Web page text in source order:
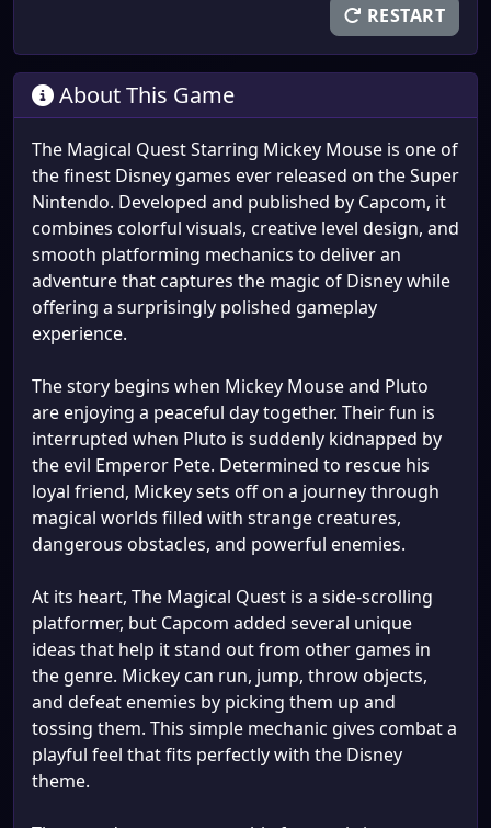
RESTART
About This Game
The Magical Quest Starring Mickey Mouse is one of
the finest Disney games ever released on the Super
Nintendo. Developed and published by Capcom, it
combines colorful visuals, creative level design, and
smooth platforming mechanics to deliver an
adventure that captures the magic of Disney while
offering a surprisingly polished gameplay
experience.
The story begins when Mickey Mouse and Pluto
are enjoying a peaceful day together. Their fun is
interrupted when Pluto is suddenly kidnapped by
the evil Emperor Pete. Determined to rescue his
loyal friend, Mickey sets off on a journey through
magical worlds filled with strange creatures,
dangerous obstacles, and powerful enemies.
At its heart, The Magical Quest is a side-scrolling
platformer, but Capcom added several unique
ideas that help it stand out from other games in
the genre. Mickey can run, jump, throw objects,
and defeat enemies by picking them up and
tossing them. This simple mechanic gives combat a
playful feel that fits perfectly with the Disney
theme.